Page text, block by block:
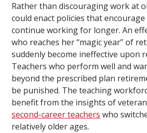
Rather than discouraging work at
could enact policies that
continue working for longer. An
who reaches her “magic year” of
suddenly become ineffective upon
Teachers who perform well and
beyond the prescribed plan
be punished. The teaching
benefit from the insights of
second-career teachers who
relatively older ages.